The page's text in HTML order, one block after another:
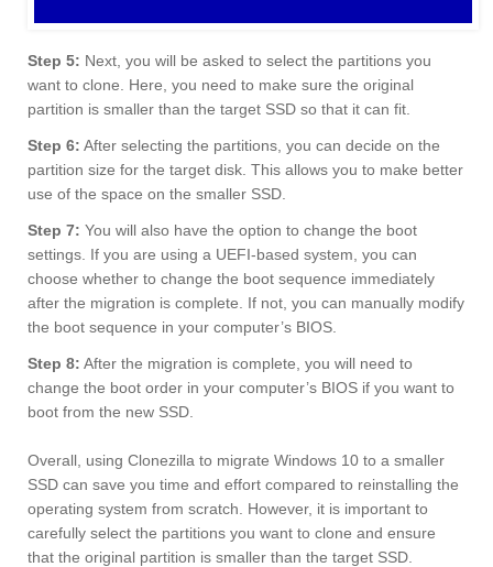
Step 5: Next, you will be asked to select the partitions you
want to clone. Here, you need to make sure the original
partition is smaller than the target SSD so that it can fit.
Step 6: After selecting the partitions, you can decide on the
partition size for the target disk. This allows you to make better
use of the space on the smaller SSD.
Step 7: You will also have the option to change the boot
settings. If you are using a UEFI-based system, you can
choose whether to change the boot sequence immediately
after the migration is complete. If not, you can manually modify
the boot sequence in your computer’s BIOS.
Step 8: After the migration is complete, you will need to
change the boot order in your computer’s BIOS if you want to
boot from the new SSD.
Overall, using Clonezilla to migrate Windows 10 to a smaller
SSD can save you time and effort compared to reinstalling the
operating system from scratch. However, it is important to
carefully select the partitions you want to clone and ensure
that the original partition is smaller than the target SSD.